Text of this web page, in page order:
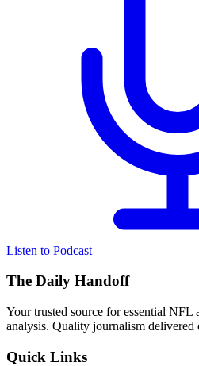
Listen to Podcast
The Daily Handoff
Your trusted source for essential
analysis. Quality journalism delivered
Quick Links